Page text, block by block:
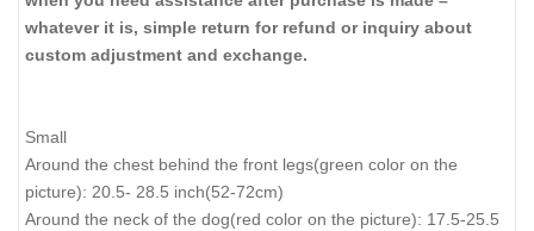
whatever it is, simple return for refund or inquiry about
custom adjustment and exchange.
Small
Around the chest behind the front legs(green color on the
picture): 20.5- 28.5 inch(52-72cm)
Around the neck of the dog(red color on the picture): 17.5-25.5